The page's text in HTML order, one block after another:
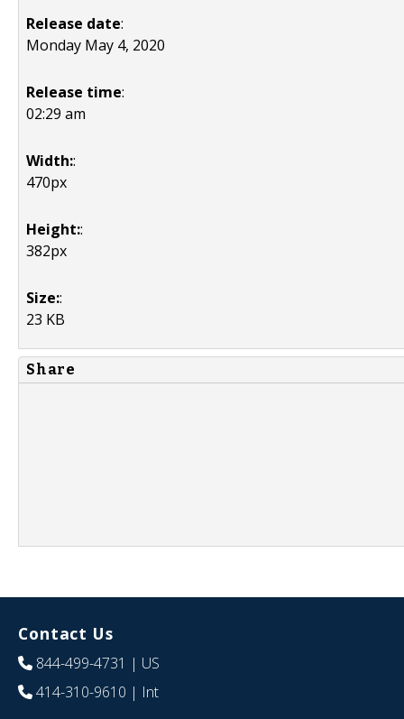
Release date:
Monday May 4, 2020
Release time:
02:29 am
Width::
470px
Height::
382px
Size::
23 KB
Share
Contact Us
844-499-4731 | US
414-310-9610 | Int